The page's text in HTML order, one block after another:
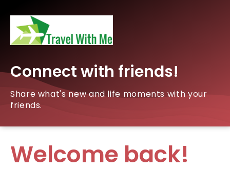
Connect with friends!
Share what's new and life moments with your
friends.
Welcome back!